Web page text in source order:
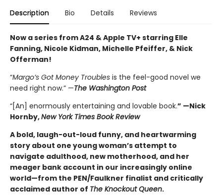
Description Bio Details Reviews
Now a series from A24 & Apple TV+ starring Elle
Fanning, Nicole Kidman, Michelle Pfeiffer, & Nick
Offerman!
“Margo’s Got Money Troubles is the feel-good novel we
need right now.” —The Washington Post
“[An] enormously entertaining and lovable book.” —Nick
Hornby,New York Times Book Review
A bold, laugh-out-loud funny, and heartwarming
story about one young woman’s attempt to
navigate adulthood, new motherhood, and her
meager bank account in our increasingly online
world—from the PEN/Faulkner finalist and critically
acclaimed author of The Knockout Queen.